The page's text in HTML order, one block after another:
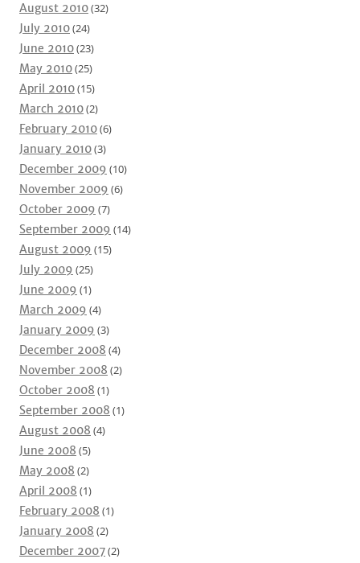
August 2010(32)
July 2010(24)
June 2010(23)
May 2010(25)
April 2010(15)
March 2010(2)
February 2010(6)
January 2010(3)
December 2009 (10)
November 2009 (6)
October 2009 (7)
September 2009 (14)
August 2009 (15)
July 2009 (25)
June 2009 (1)
March 2009 (4)
January 2009 (3)
December 2008 (4)
November 2008 (2)
October 2008 (1)
September 2008 (1)
August 2008 (4)
June 2008 (5)
May 2008 (2)
April 2008 (1)
February 2008 (1)
January 2008 (2)
December 2007(2)